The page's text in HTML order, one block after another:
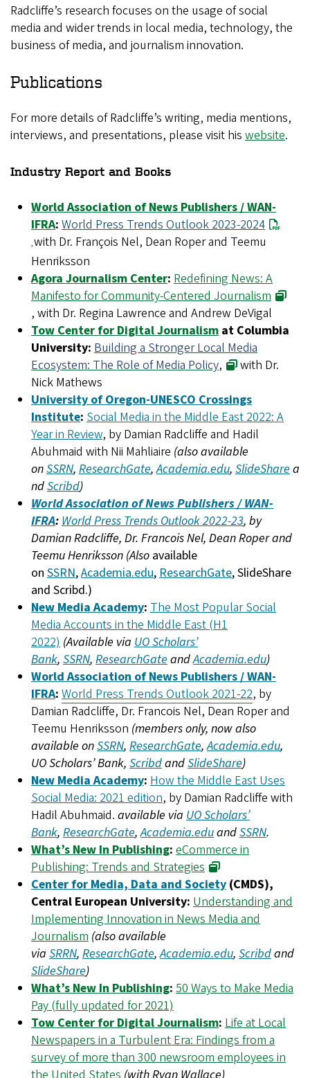
Radcliffe’s research focuses on the usage of social
media and wider trends in local media, technology, the
business of media, and journalism innovation.
Publications
For more details of Radcliffe’s writing, media mentions,
interviews, and presentations, please visit his website.
Industry Report and Books
World Association of News Publishers / WAN-
IFRA: World Press Trends Outlook 2023-2024
,with Dr. François Nel, Dean Roper and Teemu
Henriksson
Agora Journalism Center: Redefining News: A
Manifesto for Community-Centered Journalism
, with Dr. Regina Lawrence and Andrew DeVigal
Tow Center for Digital Journalism at Columbia
University: Building a Stronger Local Media
Ecosystem: The Role of Media Policy,
with Dr.
Nick Mathews
University of Oregon-UNESCO Crossings
Institute: Social Media in the Middle East 2022: A
Year in Review, by Damian Radcliffe and Hadil
Abuhmaid with Nii Mahliaire (also available
onSSRN, ResearchGate,Academia.edu, SlideShare a
ndScribd)
World Association of News Publishers / WAN-
IFRA: World Press Trends Outlook 2022-23, by
Damian Radcliffe, Dr. Francois Nel, Dean Roper and
Teemu Henriksson (Also available
on SSRN,Academia.edu, ResearchGate, SlideShare
and Scribd.)
New Media Academy: The Most Popular Social
Media Accounts in the Middle East (H1
2022) (Available via UO Scholars’
Bank, SSRN, ResearchGate andAcademia.edu)
World Association of News Publishers / WAN-
IFRA: World Press Trends Outlook 2021-22, by
Damian Radcliffe, Dr. Francois Nel, Dean Roper and
Teemu Henriksson (members only, now also
available onSSRN, ResearchGate,Academia.edu,
UO Scholars’ Bank, ScribdandSlideShare)
New Media Academy: How the Middle East Uses
Social Media: 2021 edition, by Damian Radcliffe with
Hadil Abuhmaid. available via UO Scholars’
Bank, ResearchGate,Academia.eduandSSRN.
What’s New In Publishing: eCommerce in
Publishing: Trends and Strategies
Center for Media, Data and Society (CMDS),
Central European University: Understanding and
Implementing Innovation in News Media and
Journalism (also available
via SRRN, ResearchGate,Academia.edu, Scribdand
SlideShare)
What’s New In Publishing: 50 Ways to Make Media
Pay (fully updated for 2021)
Tow Center for Digital Journalism: Life at Local
Newspapers in a Turbulent Era: Findings from a
survey of more than 300 newsroom employees in
the United States (with Ryan Wallace)